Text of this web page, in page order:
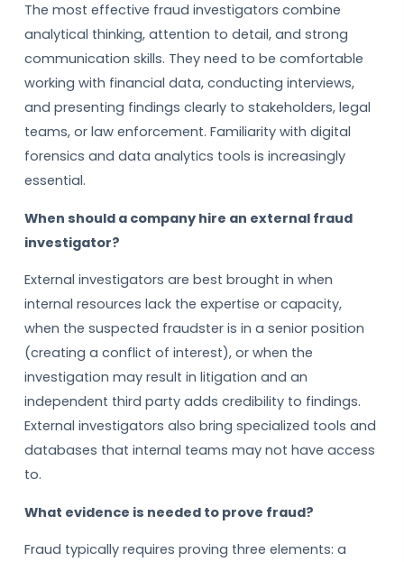
The most effective fraud investigators combine
analytical thinking, attention to detail, and strong
communication skills. They need to be comfortable
working with financial data, conducting interviews,
and presenting findings clearly to stakeholders, legal
teams, or law enforcement. Familiarity with digital
forensics and data analytics tools is increasingly
essential.
When should a company hire an external fraud
investigator?
External investigators are best brought in when
internal resources lack the expertise or capacity,
when the suspected fraudster is in a senior position
(creating a conflict of interest), or when the
investigation may result in litigation and an
independent third party adds credibility to findings.
External investigators also bring specialized tools and
databases that internal teams may not have access
to.
What evidence is needed to prove fraud?
Fraud typically requires proving three elements: a